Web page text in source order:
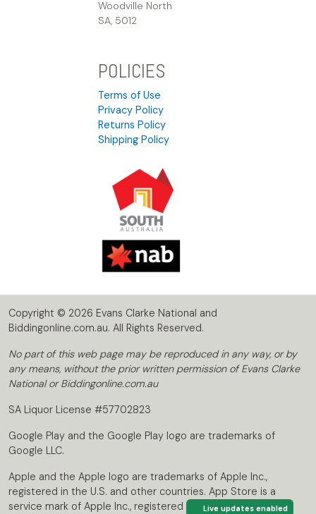
Live updates enabled
Woodville North
SA, 5012
POLICIES
Terms of Use
Privacy Policy
Returns Policy
Shipping Policy
Copyright © 2026 Evans Clarke National and
Biddingonline.com.au. All Rights Reserved.
No part of this web page may be reproduced in any way, or by
any means, without the prior written permission of Evans Clarke
National or Biddingonline.com.au
SA Liquor License #57702823
Google Play and the Google Play logo are trademarks of
Google LLC.
Apple and the Apple logo are trademarks of Apple Inc.,
registered in the U.S. and other countries. App Store is a
service mark of Apple Inc., registered in the U.S. and other